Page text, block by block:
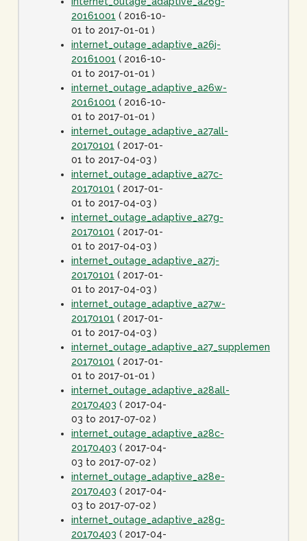
20161001 ( 2016-10-
01 to 2017-01-01 )
internet_outage_adaptive_a26j-
20161001 ( 2016-10-
01 to 2017-01-01 )
internet_outage_adaptive_a26w-
20161001 ( 2016-10-
01 to 2017-01-01 )
internet_outage_adaptive_a27all-
20170101 ( 2017-01-
01 to 2017-04-03 )
internet_outage_adaptive_a27c-
20170101 ( 2017-01-
01 to 2017-04-03 )
internet_outage_adaptive_a27g-
20170101 ( 2017-01-
01 to 2017-04-03 )
internet_outage_adaptive_a27j-
20170101 ( 2017-01-
01 to 2017-04-03 )
internet_outage_adaptive_a27w-
20170101 ( 2017-01-
01 to 2017-04-03 )
internet_outage_adaptive_a27_supplement-
20170101 ( 2017-01-
01 to 2017-01-01 )
internet_outage_adaptive_a28all-
20170403 ( 2017-04-
03 to 2017-07-02 )
internet_outage_adaptive_a28c-
20170403 ( 2017-04-
03 to 2017-07-02 )
internet_outage_adaptive_a28e-
20170403 ( 2017-04-
03 to 2017-07-02 )
internet_outage_adaptive_a28g-
20170403 ( 2017-04-